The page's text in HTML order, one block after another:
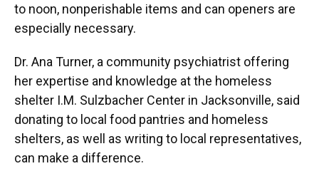
to noon, nonperishable items and can openers are
especially necessary.
Dr. Ana Turner, a community psychiatrist offering
her expertise and knowledge at the homeless
shelter I.M. Sulzbacher Center in Jacksonville, said
donating to local food pantries and homeless
shelters, as well as writing to local representatives,
can make a difference.